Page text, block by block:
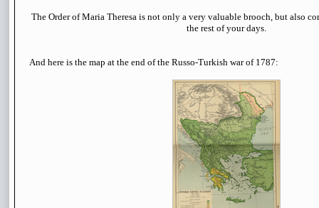
The Order of Maria Theresa is not only a very valuable brooch, but also
the rest of your days.
And here is the map at the end of the Russo-Turkish war of 1787: